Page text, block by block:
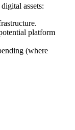
assets:
platform
(where